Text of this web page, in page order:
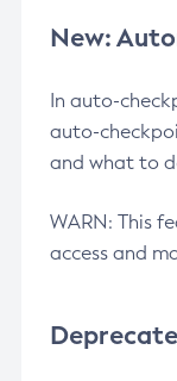
New:
In auto-
auto-
and what to
WARN: This
access and